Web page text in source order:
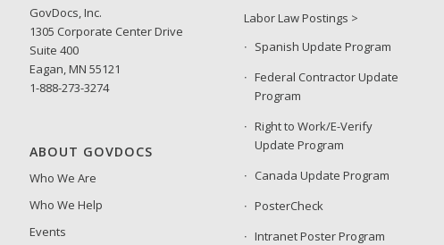
GovDocs, Inc.
1305 Corporate Center Drive
Suite 400
Eagan, MN 55121
1-888-273-3274
ABOUT GOVDOCS
Who We Are
Who We Help
Events
Labor Law Postings >
Spanish Update Program
Federal Contractor Update
Program
Right to Work/E-Verify
Update Program
Canada Update Program
PosterCheck
Intranet Poster Program